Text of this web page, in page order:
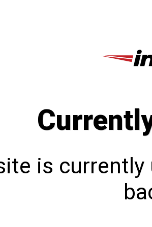
is currently